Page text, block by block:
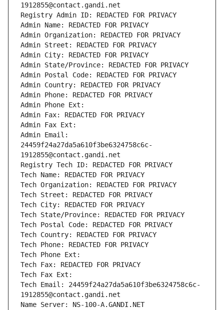
1912855@contact.gandi.net
Registry Admin ID: REDACTED FOR PRIVACY
Admin Name: REDACTED FOR PRIVACY
Admin Organization: REDACTED FOR PRIVACY
Admin Street: REDACTED FOR PRIVACY
Admin City: REDACTED FOR PRIVACY
Admin State/Province: REDACTED FOR PRIVACY
Admin Postal Code: REDACTED FOR PRIVACY
Admin Country: REDACTED FOR PRIVACY
Admin Phone: REDACTED FOR PRIVACY
Admin Phone Ext:
Admin Fax: REDACTED FOR PRIVACY
Admin Fax Ext:
Admin Email:
24459f24a27da5a610f3be6324758c6c-
1912855@contact.gandi.net
Registry Tech ID: REDACTED FOR PRIVACY
Tech Name: REDACTED FOR PRIVACY
Tech Organization: REDACTED FOR PRIVACY
Tech Street: REDACTED FOR PRIVACY
Tech City: REDACTED FOR PRIVACY
Tech State/Province: REDACTED FOR PRIVACY
Tech Postal Code: REDACTED FOR PRIVACY
Tech Country: REDACTED FOR PRIVACY
Tech Phone: REDACTED FOR PRIVACY
Tech Phone Ext:
Tech Fax: REDACTED FOR PRIVACY
Tech Fax Ext:
Tech Email: 24459f24a27da5a610f3be6324758c6c-
1912855@contact.gandi.net
Name Server: NS-100-A.GANDI.NET